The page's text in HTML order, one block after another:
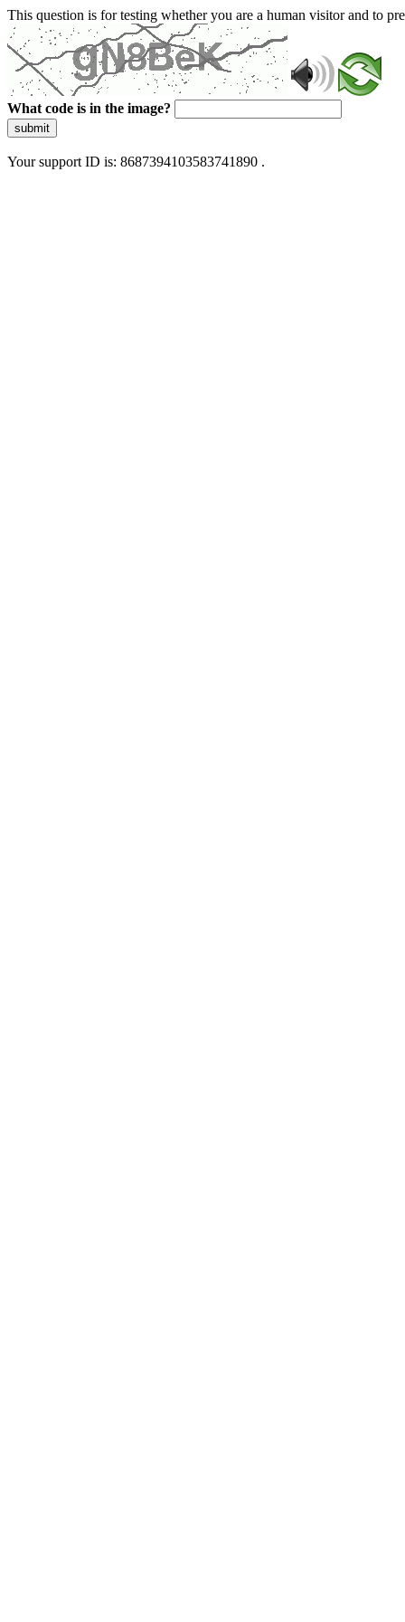
This question is for testing whether you are a human visitor and to
What code is in the image?
submit
Your support ID is: 8687394103583741890 .